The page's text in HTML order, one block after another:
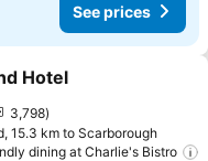
See prices
favorites
Hotel
3,798
15.3 km to Scarborough
dining at Charlie's Bistro